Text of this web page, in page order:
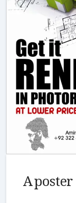
A poster